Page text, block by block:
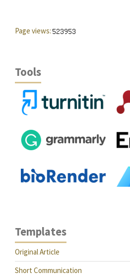
Page views:
Tools
Templates
Original Article
Short Communication